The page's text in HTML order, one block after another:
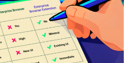
on behalf of others — isn’t theoretical
recommending our treatments,
negotiating our digital identity across
just handle sensitive data — they
act on partial signals, and
In essence, they build internal